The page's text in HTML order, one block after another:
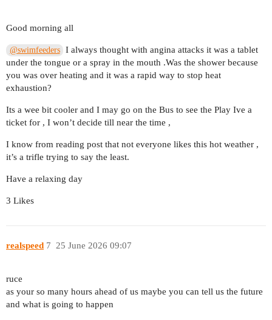
Good morning all
@swimfeeders
I always thought with angina attacks it was a tablet
under the tongue or a spray in the mouth .Was the shower because
you was over heating and it was a rapid way to stop heat
exhaustion?
Its a wee bit cooler and I may go on the Bus to see the Play Ive a
ticket for , I won’t decide till near the time ,
I know from reading post that not everyone likes this hot weather ,
it’s a trifle trying to say the least.
Have a relaxing day
3 Likes
realspeed 25 June 2026 09:07
7
ruce
as your so many hours ahead of us maybe you can tell us the future
and what is going to happen